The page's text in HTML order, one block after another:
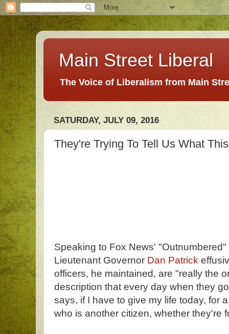
Main Street Liberal
The Voice of Liberalism from Main
SATURDAY, JULY 09, 2016
They're Trying To Tell Us What
Speaking to Fox News' "Outnumbered"
Lieutenant Governor Dan Patrick
officers, he maintained, are "really the
description that every day when they
says, if I have to give my life today, for
who is another citizen, whether they're